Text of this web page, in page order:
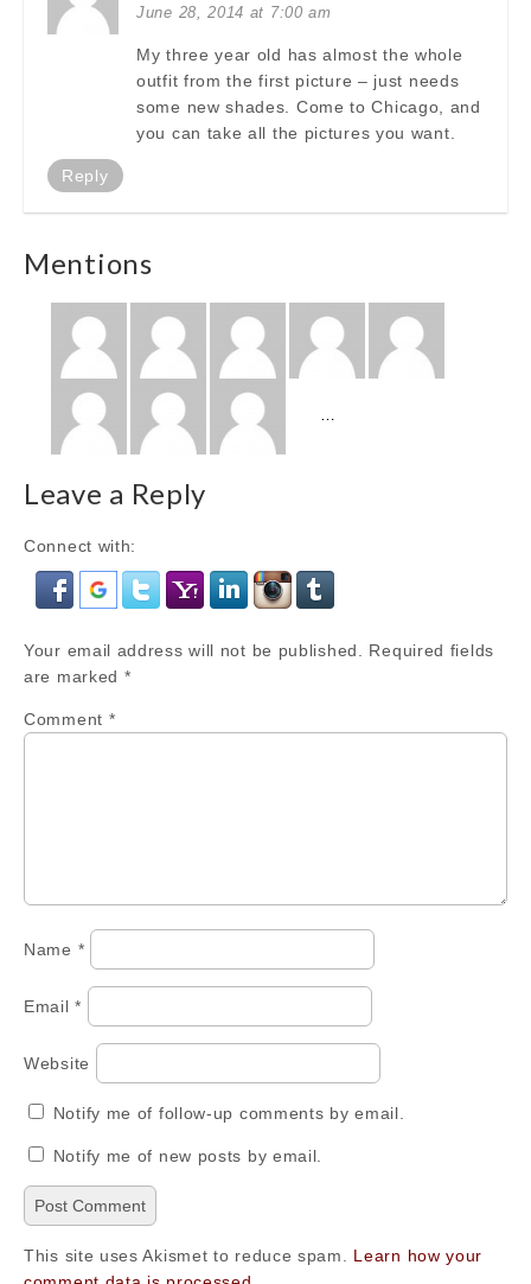
June 28, 2014 at 7:00 am
My three year old has almost the whole
outfit from the first picture – just needs
some new shades. Come to Chicago, and
you can take all the pictures you want.
Reply
Mentions
…
Leave a Reply
Connect with:
Your email address will not be published.
Required fields
are marked *
Comment *
Name *
Email*
Website
Notify me of follow-up comments by email.
Notify me of new posts by email.
This site uses Akismet to reduce spam. Learn how your